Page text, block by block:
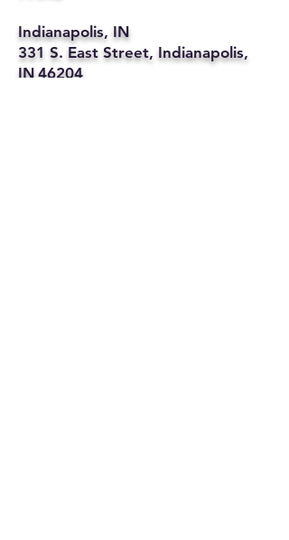
Indianapolis, IN
331 S. East Street, Indianapolis,
IN 46204